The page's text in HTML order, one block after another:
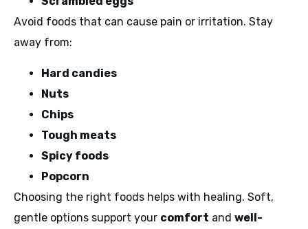
Avoid foods that can cause pain or irritation. Stay
away from:
Hard candies
Nuts
Chips
Tough meats
Spicy foods
Popcorn
Choosing the right foods helps with healing. Soft,
gentle options support your comfort and well-